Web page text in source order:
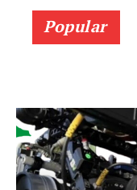
Popular